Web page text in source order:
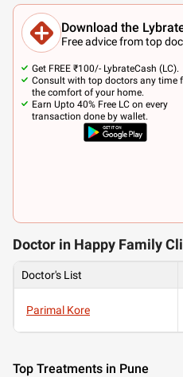
Download the
Free advice from top
Get FREE ₹100/- LybrateCash (LC).
Consult with top doctors any time
the comfort of your home.
Earn Upto 40% Free LC on every
transaction done by wallet.
Doctor in Happy Family
Doctor's List
Parimal Kore
Top Treatments in Pune